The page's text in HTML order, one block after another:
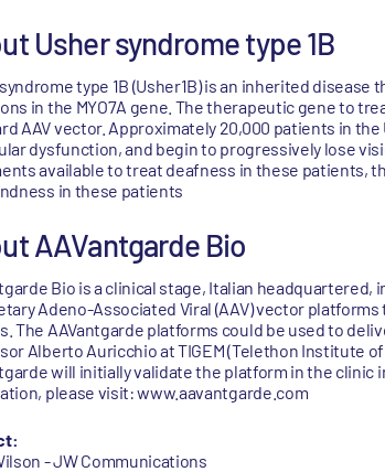
Usher syndrome type 1B
type 1B (Usher1B) is an inherited
in the MYO7A gene. The therapeutic gene to
AAV vector. Approximately 20,000 patients in the
dysfunction, and begin to progressively lose
available to treat deafness in these patients,
in these patients
AAVantgarde Bio
Bio is a clinical stage, Italian
Adeno-Associated Viral (AAV) vector
The AAVantgarde platforms could be used to
Alberto Auricchio at TIGEM (Telethon Institute
will initially validate the platform in the
please visit: www.aavantgarde.com
- JW Communications